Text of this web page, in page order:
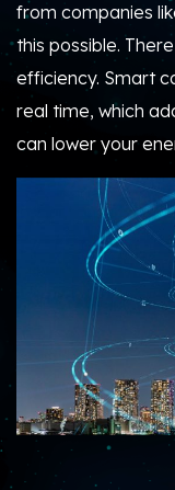
from companies
this possible.
efficiency. Smart
real time, which
can lower your